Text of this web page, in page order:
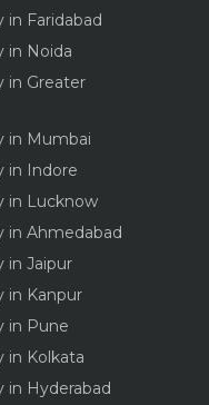
Faridabad
in Noida
in Greater
in Mumbai
in Indore
in Lucknow
in Ahmedabad
in Jaipur
in Kanpur
in Pune
in Kolkata
in Hyderabad